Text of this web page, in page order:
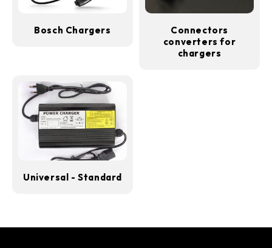
Bosch Chargers
Connectors
converters for
chargers
Universal - Standard